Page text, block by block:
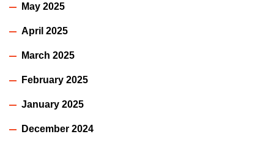
May 2025
April 2025
March 2025
February 2025
January 2025
December 2024